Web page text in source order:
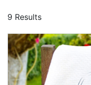
Wedding
Bridal Shower
Baby Shower
9 Results